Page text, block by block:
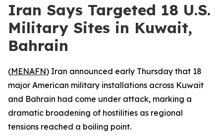
Iran Says Targeted 18 U.S.
Military Sites in Kuwait,
Bahrain
(MENAFN) Iran announced early Thursday that 18
major American military installations across Kuwait
and Bahrain had come under attack, marking a
dramatic broadening of hostilities as regional
tensions reached a boiling point.